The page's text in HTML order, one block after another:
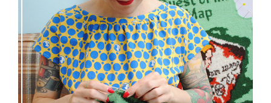
Nancy Drew and the Clue in the Epic Sweater